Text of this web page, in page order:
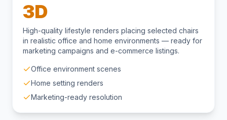
3D
High-quality lifestyle renders placing selected chairs
in realistic office and home environments — ready for
marketing campaigns and e-commerce listings.
Office environment scenes
Home setting renders
Marketing-ready resolution